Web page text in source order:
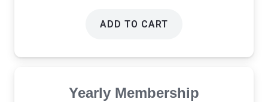
ADD TO CART
Yearly Membership